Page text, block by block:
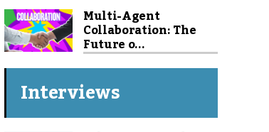
Multi-Agent
Collaboration: The
Future o...
Interviews